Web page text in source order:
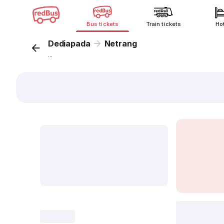
Bus tickets Train tickets
Dediapada Netrang
...